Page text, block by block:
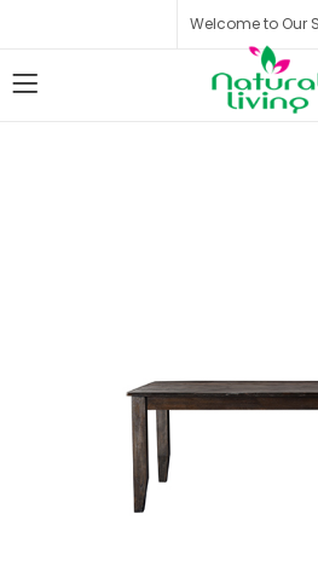
Welcome to Our